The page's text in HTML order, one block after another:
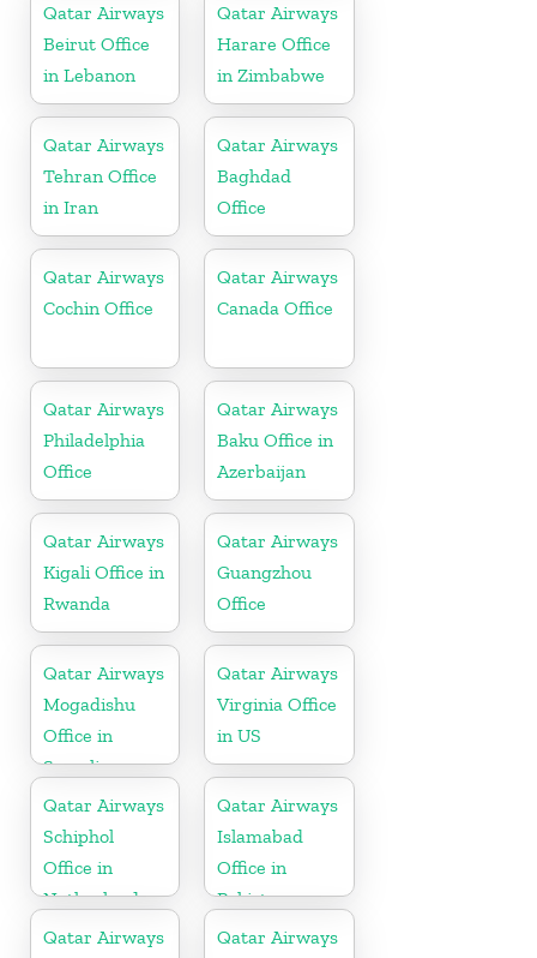
Qatar Airways
Beirut Office
in Lebanon
Qatar Airways
Harare Office
in Zimbabwe
Qatar Airways
Tehran Office
in Iran
Qatar Airways
Baghdad
Office
Qatar Airways
Cochin Office
Qatar Airways
Canada Office
Qatar Airways
Philadelphia
Office
Qatar Airways
Baku Office in
Azerbaijan
Qatar Airways
Kigali Office in
Rwanda
Qatar Airways
Guangzhou
Office
Qatar Airways
Mogadishu
Office in
Somalia
Qatar Airways
Virginia Office
in US
Qatar Airways
Schiphol
Office in
Netherlands
Qatar Airways
Islamabad
Office in
Pakistan
Qatar Airways
Qatar Airways